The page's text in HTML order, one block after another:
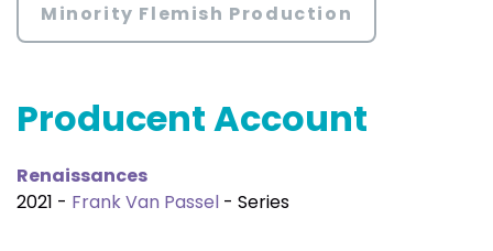
Minority Flemish Production
Producent Account
Renaissances
2021 - Frank Van Passel - Series